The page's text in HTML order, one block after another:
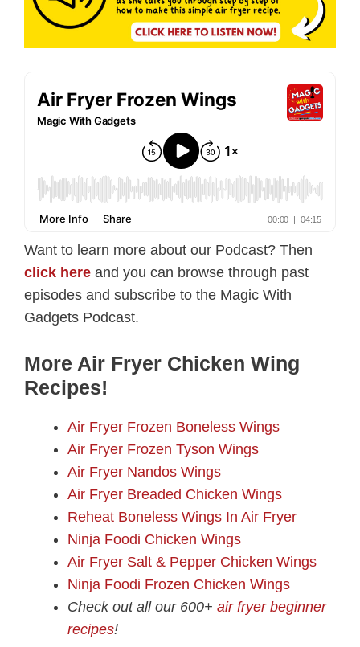
Want to learn more about our Podcast? Then
click here and you can browse through past
episodes and subscribe to the Magic With
Gadgets Podcast.
More Air Fryer Chicken Wing
Recipes!
Air Fryer Frozen Boneless Wings
Air Fryer Frozen Tyson Wings
Air Fryer Nandos Wings
Air Fryer Breaded Chicken Wings
Reheat Boneless Wings In Air Fryer
Ninja Foodi Chicken Wings
Air Fryer Salt & Pepper Chicken Wings
Ninja Foodi Frozen Chicken Wings
Check out all our 600+ air fryer beginner
recipes!